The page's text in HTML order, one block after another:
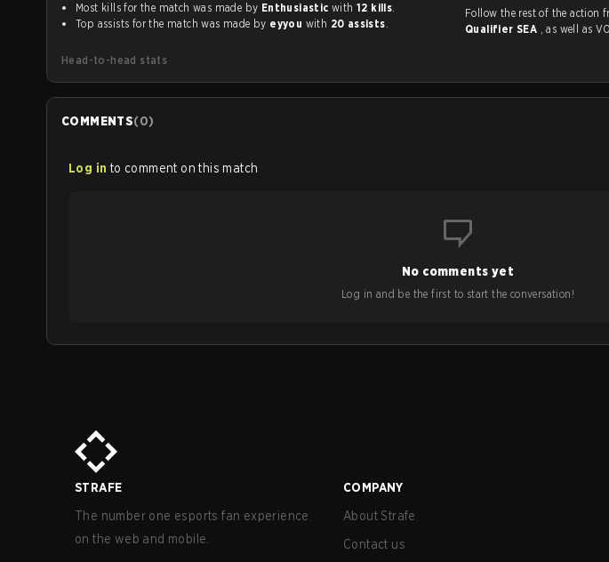
Most kills for the match was made by Enthusiastic with 12 kills.
Top assists for the match was made by eyyou with 20 assists.
Head-to-head stats
Follow the rest of the action
Qualifier SEA
,
COMMENTS(0)
Log in to comment on this match
No comments yet
Log in and be the first to start the conversation!
STRAFE
The number one esports fan experience
on the web and mobile.
COMPANY
About Strafe
Contact us